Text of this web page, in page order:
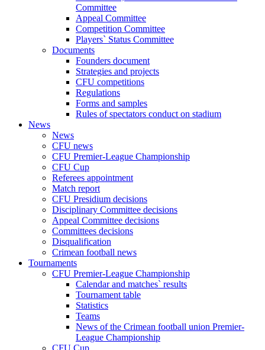
Committee
Appeal Committee
Competition Committee
Players` Status Committee
Documents
Founders document
Strategies and projects
CFU competitions
Regulations
Forms and samples
Rules of spectators conduct on stadium
News
News
CFU news
CFU Premier-League Championship
CFU Cup
Referees appointment
Match report
CFU Presidium decisions
Disciplinary Committee decisions
Appeal Committee decisions
Committees decisions
Disqualification
Crimean football news
Tournaments
CFU Premier-League Championship
Calendar and matches` results
Tournament table
Statistics
Teams
News of the Crimean football union Premier-
League Championship
CFU Cup